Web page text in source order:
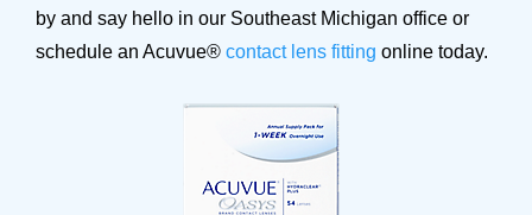
by and say hello in our Southeast Michigan office or
schedule an Acuvue® contact lens fitting online today.